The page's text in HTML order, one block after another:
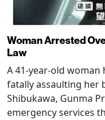
Woman Arrested
Law
A 41-year-old
fatally assaulting her
Shibukawa, Gunma
emergency services